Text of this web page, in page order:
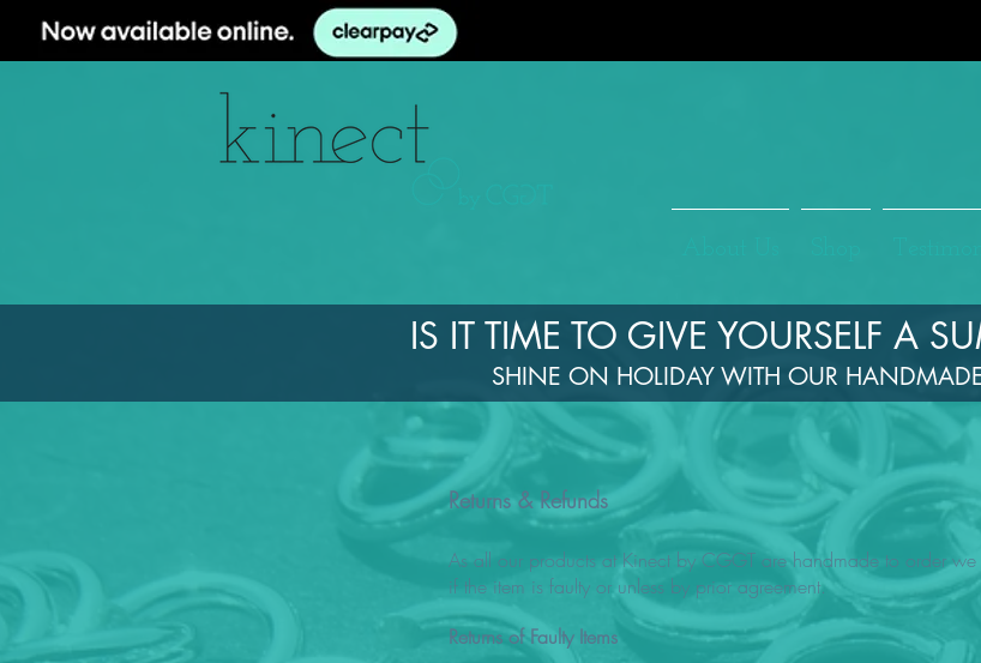
IS IT TIME TO GIVE YOURSELF A
SHINE ON HOLIDAY WITH OUR HANDMADE
Returns & Refunds
As all our products at Kinect by CGGT are handmade to order
if the item is faulty or unless by prior agreement.
Returns of Faulty Items